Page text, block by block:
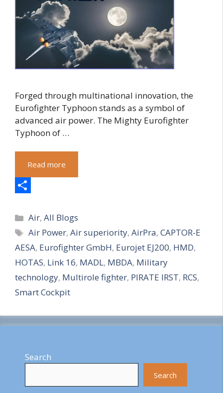
Forged through multinational innovation, the
Eurofighter Typhoon stands as a symbol of
advanced air power. The Mighty Eurofighter
Typhoon of …
Read more
h
a
r
e
Categories
Air,All Blogs
Tags
Air Power,Air superiority,AirPra,CAPTOR-E
AESA, Eurofighter GmbH, Eurojet EJ200, HMD,
HOTAS, Link 16, MADL, MBDA, Military
technology, Multirole fighter, PIRATE IRST, RCS,
Smart Cockpit
Search
Search